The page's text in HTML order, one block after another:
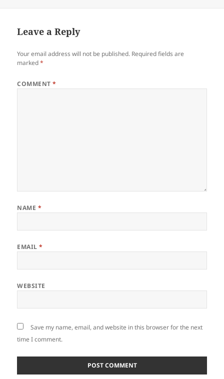
Leave a Reply
Your email address will not be published. Required fields are
marked*
COMMENT*
NAME *
EMAIL*
WEBSITE
Save my name, email, and website in this browser for the next
time I comment.